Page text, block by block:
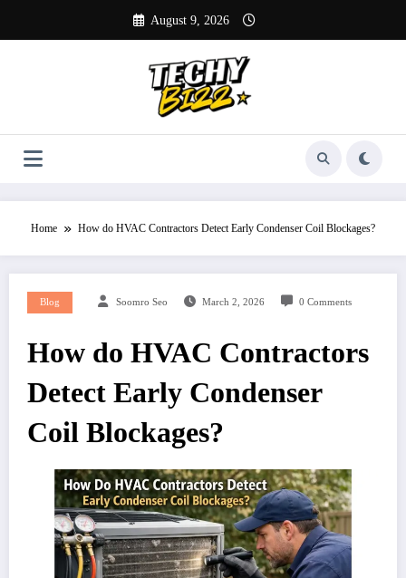
content
August 9, 2026
Home How do HVAC Contractors Detect Early Condenser Coil Blockages?
Blog Soomro Seo March 2, 2026 0 Comments
How do HVAC Contractors
Detect Early Condenser
Coil Blockages?